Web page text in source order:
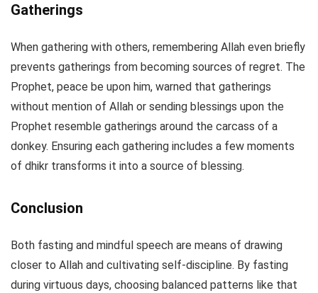
Gatherings
When gathering with others, remembering Allah even briefly
prevents gatherings from becoming sources of regret. The
Prophet, peace be upon him, warned that gatherings
without mention of Allah or sending blessings upon the
Prophet resemble gatherings around the carcass of a
donkey. Ensuring each gathering includes a few moments
of dhikr transforms it into a source of blessing.
Conclusion
Both fasting and mindful speech are means of drawing
closer to Allah and cultivating self-discipline. By fasting
during virtuous days, choosing balanced patterns like that